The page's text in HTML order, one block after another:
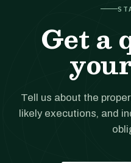
Get a
Tell us about the
likely executions, and